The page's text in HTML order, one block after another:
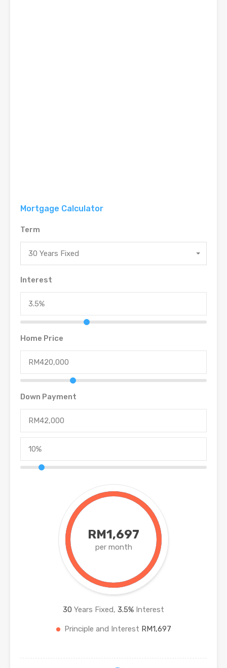
Mortgage Calculator
Term
30 Years Fixed
Interest
Home Price
Down Payment
RM1,697
per month
30 Years Fixed, 3.5% Interest
Principle and Interest RM1,697